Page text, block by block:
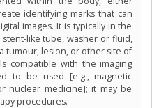
identifying marks that can
images. It is typically in the
like tube, washer or fluid,
tumour, lesion, or other site of
compatible with the imaging
to be used [e.g., magnetic
nuclear medicine]; it may be
procedures.